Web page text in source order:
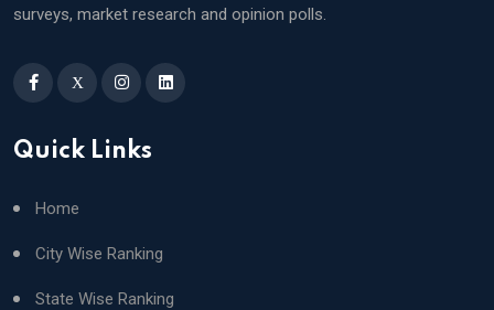
surveys, market research and opinion polls.
X
Quick Links
Home
City Wise Ranking
State Wise Ranking